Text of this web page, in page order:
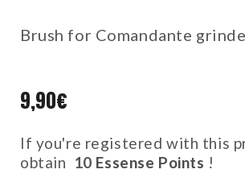
Brush for Comandante
9,90€
If you're registered with this
obtain 10 Essense Points !